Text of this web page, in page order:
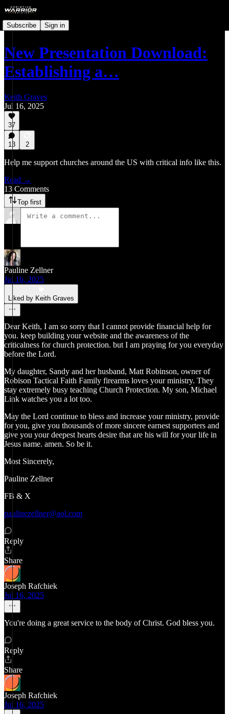
Subscribe Sign in
New Presentation Download:
Establishing a…
Keith Graves
Jul 16, 2025
37
13 2
Help me support churches around the US with critical info like this.
Read →
13 Comments
Top first
Pauline Zellner
Jul 16, 2025
Liked by Keith Graves
Dear Keith, I am so sorry that I cannot provide financial help for
you. keep building your website and the awareness of the
criticalness for church protection. but I am praying for you everyday
before the Lord.
My daughter, Sandy and her husband, Matt Robinson, owner of
Robison Tactical Faith Family firearms loves your ministry. They
stay extremely busy teaching Church Protection. My son, Michael
Link watches you a lot too.
May the Lord continue to bless and increase your ministry, provide
for you, give you thousands of more sincere earnest supporters and
give you your deepest hearts desire that are his will for your life in
Jesus name. amen. So be it.
Most Sincerely,
Pauline Zellner
FB & X
paulinezellner@aol.com
Reply
Share
Joseph Rafchiek
Jul 16, 2025
You're doing a great service to the body of Christ. God bless you.
Reply
Share
Joseph Rafchiek
Jul 16, 2025